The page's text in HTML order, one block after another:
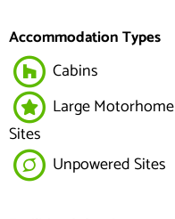
Accommodation Types
Cabins
Large Motorhome
Sites
Unpowered Sites